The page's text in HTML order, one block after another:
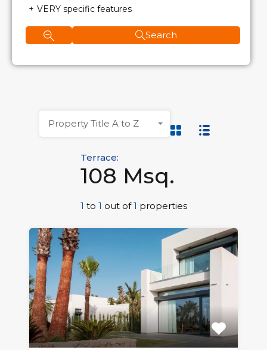
Terrace:
108 Msq.
1 to 1 out of1 properties
Property Title A to Z
VERY specific features
Search